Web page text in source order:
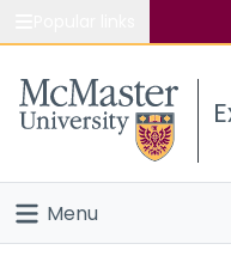
Study
Connect
Menu